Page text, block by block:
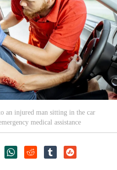
an injured man sitting in the car
medical assistance